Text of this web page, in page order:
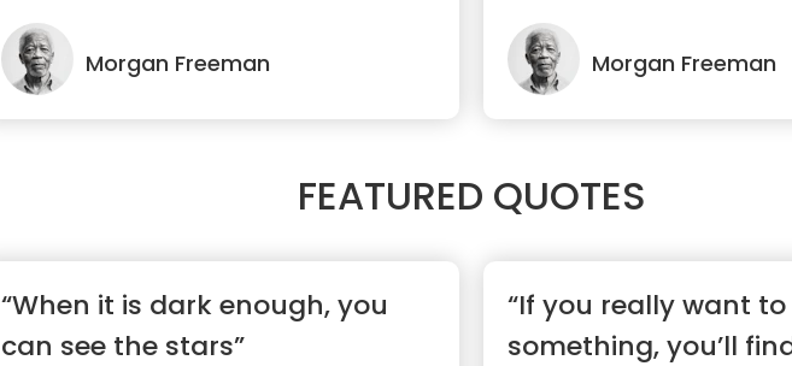
Morgan Freeman Morgan Freeman
FEATURED QUOTES
“When it is dark enough, you
can see the stars”
“If you really want
something, you’ll